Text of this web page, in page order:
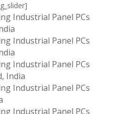
Industrial Panel PCs
Industrial Panel PCs
Industrial Panel PCs
India
Industrial Panel PCs
Industrial Panel PCs